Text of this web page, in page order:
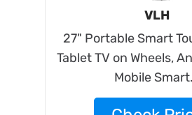
VLH
27" Portable Smart
Tablet TV on Wheels,
Mobile